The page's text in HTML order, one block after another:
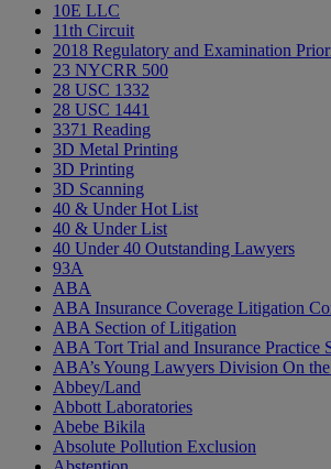
10E LLC
11th Circuit
2018 Regulatory and Examination
23 NYCRR 500
28 USC 1332
28 USC 1441
3371 Reading
3D Metal Printing
3D Printing
3D Scanning
40 & Under Hot List
40 & Under List
40 Under 40 Outstanding Lawyers
93A
ABA
ABA Insurance Coverage Litigation
ABA Section of Litigation
ABA Tort Trial and Insurance Practice
ABA’s Young Lawyers Division On
Abbey/Land
Abbott Laboratories
Abebe Bikila
Absolute Pollution Exclusion